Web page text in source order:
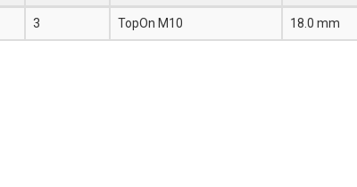
3 TopOn M10 18.0 mm